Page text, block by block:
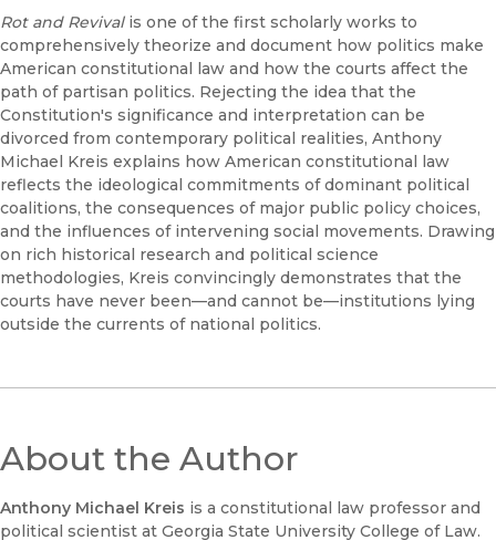
Rot and Revivalis one of the first scholarly works to
comprehensively theorize and document how politics make
American constitutional law and how the courts affect the
path of partisan politics. Rejecting the idea that the
Constitution's significance and interpretation can be
divorced from contemporary political realities, Anthony
Michael Kreis explains how American constitutional law
reflects the ideological commitments of dominant political
coalitions, the consequences of major public policy choices,
and the influences of intervening social movements. Drawing
on rich historical research and political science
methodologies, Kreis convincingly demonstrates that the
courts have never been—and cannot be—institutions lying
outside the currents of national politics.
About the Author
Anthony Michael Kreis is a constitutional law professor and
political scientist at Georgia State University College of Law.